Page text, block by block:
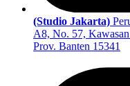
(Studio Jakarta)
A8, No. 57,
Prov. Banten 15341